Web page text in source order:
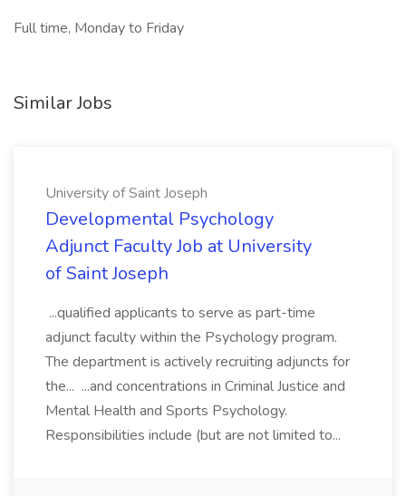
Full time, Monday to Friday
Similar Jobs
University of Saint Joseph
Developmental Psychology
Adjunct Faculty Job at University
of Saint Joseph
...qualified applicants to serve as part-time
adjunct faculty within the Psychology program.
The department is actively recruiting adjuncts for
the... ...and concentrations in Criminal Justice and
Mental Health and Sports Psychology.
Responsibilities include (but are not limited to...